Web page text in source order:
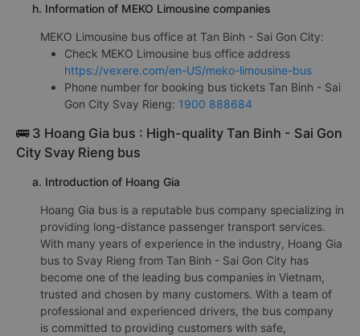
h. Information of MEKO Limousine companies
MEKO Limousine bus office at Tan Binh - Sai Gon City:
Check MEKO Limousine bus office address
https://vexere.com/en-US/meko-limousine-bus
Phone number for booking bus tickets Tan Binh - Sai
Gon City Svay Rieng: 1900 888684
🚌 3 Hoang Gia bus : High-quality Tan Binh - Sai Gon
City Svay Rieng bus
a. Introduction of Hoang Gia
Hoang Gia bus is a reputable bus company specializing in
providing long-distance passenger transport services.
With many years of experience in the industry, Hoang Gia
bus to Svay Rieng from Tan Binh - Sai Gon City has
become one of the leading bus companies in Vietnam,
trusted and chosen by many customers. With a team of
professional and experienced drivers, the bus company
is committed to providing customers with safe,